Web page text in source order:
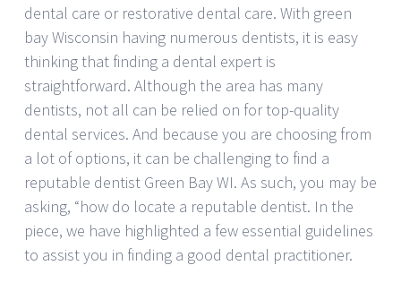
dental care or restorative dental care. With green
bay Wisconsin having numerous dentists, it is easy
thinking that finding a dental expert is
straightforward. Although the area has many
dentists, not all can be relied on for top-quality
dental services. And because you are choosing from
a lot of options, it can be challenging to find a
reputable dentist Green Bay WI. As such, you may be
asking, “how do locate a reputable dentist. In the
piece, we have highlighted a few essential guidelines
to assist you in finding a good dental practitioner.